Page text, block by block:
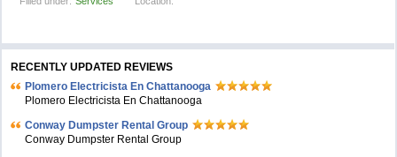
RECENTLY UPDATED REVIEWS
Plomero Electricista En Chattanooga
Plomero Electricista En Chattanooga
Conway Dumpster Rental Group
Conway Dumpster Rental Group